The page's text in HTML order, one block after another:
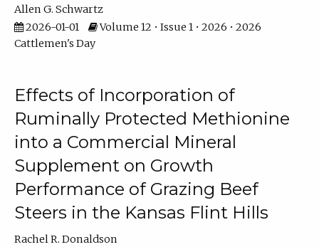
Allen G. Schwartz
2026-01-01
Volume 12 • Issue 1 • 2026 • 2026
Cattlemen's Day
Effects of Incorporation of
Ruminally Protected Methionine
into a Commercial Mineral
Supplement on Growth
Performance of Grazing Beef
Steers in the Kansas Flint Hills
Rachel R. Donaldson